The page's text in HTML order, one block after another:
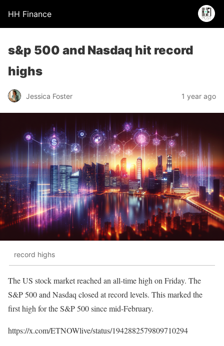
HH Finance
s&p 500 and Nasdaq hit record
highs
Jessica Foster 1 year ago
record highs
The US stock market reached an all-time high on Friday. The
S&P 500 and Nasdaq closed at record levels. This marked the
first high for the S&P 500 since mid-February.
https://x.com/ETNOWlive/status/1942882579809710294